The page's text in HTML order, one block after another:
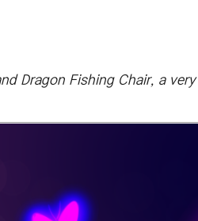
Dragon Fishing Chair, a